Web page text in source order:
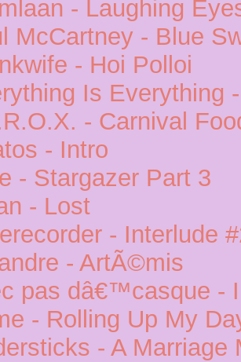
- Laughing
McCartney - Blue
- Hoi Polloi
Is Everything
- Carnival
- Intro
- Stargazer Part 3
- Lost
- Interlude
- ArtÃ©mis
pas dâ€™casque -
- Rolling Up My
- A Marriage